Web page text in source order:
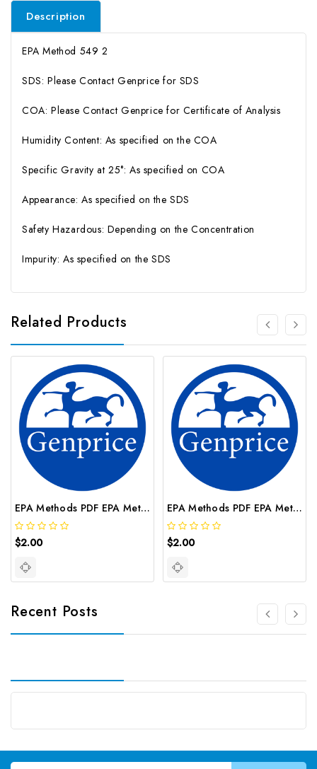
Description
EPA Method 549 2
SDS: Please Contact Genprice for SDS
COA: Please Contact Genprice for Certificate of Analysis
Humidity Content: As specified on the COA
Specific Gravity at 25°: As specified on COA
Appearance: As specified on the SDS
Safety Hazardous: Depending on the Concentration
Impurity: As specified on the SDS
Related Products
EPA Methods PDF EPA Method 100 2
$2.00
EPA Methods PDF EPA Method 314 2
$2.00
Recent Posts